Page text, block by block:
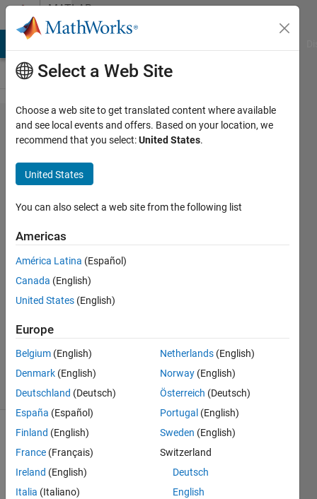
Skip to contentMATLAB
Answers
lsqnonlin
- how to
return
the best
fit
Gina
Carts
16 Mar
2018
Updated
2018
5 Views
(30 days)
Select a Web Site
Choose a web site to get translated content where available
and see local events and offers. Based on your location, we
recommend that you select:United States.
United States
You can also select a web site from the following list
Americas
América Latina (Español)
Canada (English)
United States (English)
Europe
Belgium (English)
Denmark (English)
Deutschland (Deutsch)
España (Español)
Finland (English)
France (Français)
Ireland (English)
Italia (Italiano)
Netherlands (English)
Norway (English)
Österreich (Deutsch)
Portugal (English)
Sweden (English)
Switzerland
Deutsch
English